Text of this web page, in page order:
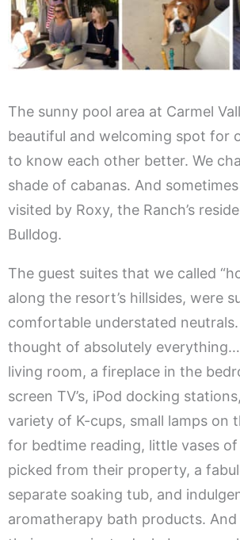
The sunny pool area at Carmel
beautiful and welcoming spot for
to know each other better. We
shade of cabanas. And
visited by Roxy, the Ranch’s
Bulldog.
The guest suites that we called
along the resort’s hillsides, were
comfortable understated
thought of absolutely
living room, a fireplace in the
screen TV’s, iPod docking
variety of K-cups, small lamps on
for bedtime reading, little vases
picked from their property, a
separate soaking tub, and
aromatherapy bath products.